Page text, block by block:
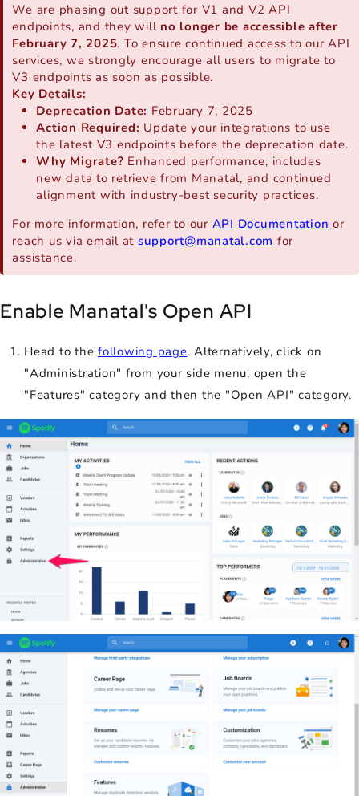
We are phasing out support for V1 and V2 API
endpoints, and they will no longer be accessible after
February 7, 2025. To ensure continued access to our API
services, we strongly encourage all users to migrate to
V3 endpoints as soon as possible.
Key Details:
Deprecation Date: February 7, 2025
Action Required: Update your integrations to use
the latest V3 endpoints before the deprecation date.
Why Migrate? Enhanced performance, includes
new data to retrieve from Manatal, and continued
alignment with industry-best security practices.
For more information, refer to our API Documentation or
reach us via email at support@manatal.com for
assistance.
Enable Manatal's Open API
Head to the following page. Alternatively, click on
"Administration" from your side menu, open the
"Features" category and then the "Open API" category.